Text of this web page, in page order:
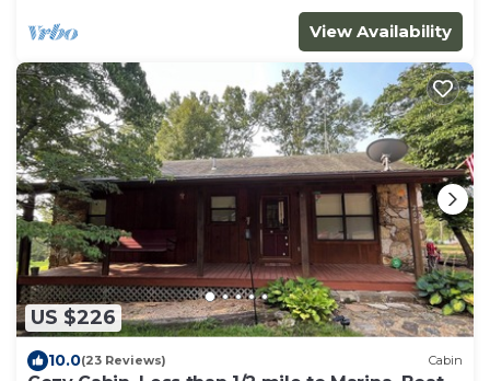
View Availability
US $226
10.0(23 Reviews) Cabin